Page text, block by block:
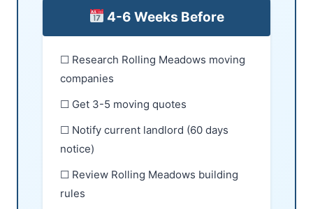
4-6 Weeks Before
☐ Research Rolling Meadows moving
companies
☐ Get 3-5 moving quotes
☐ Notify current landlord (60 days
notice)
☐ Review Rolling Meadows building
rules